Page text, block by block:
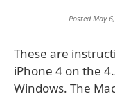
Posted May
These are
iPhone 4 on the
Windows. The